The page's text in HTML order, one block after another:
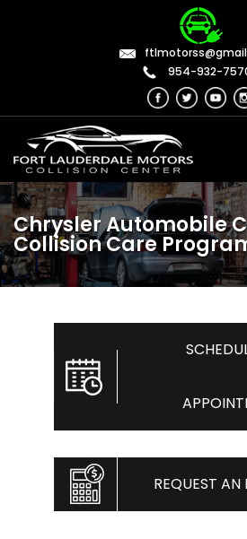
954-932-
Chrysler Automobile
Collision Care
REQUEST AN